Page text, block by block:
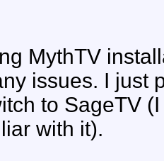
MythTV
issues. I just
to SageTV
with it).